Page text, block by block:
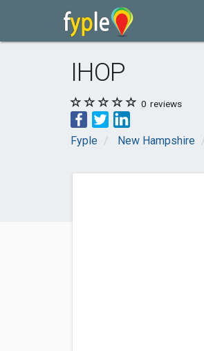
IHOP
0 reviews
Fyple New Hampshire